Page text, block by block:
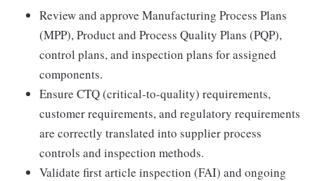
Review and approve Manufacturing Process Plans
(MPP), Product and Process Quality Plans (PQP),
control plans, and inspection plans for assigned
components.
Ensure CTQ (critical-to-quality) requirements,
customer requirements, and regulatory requirements
are correctly translated into supplier process
controls and inspection methods.
Validate first article inspection (FAI) and ongoing